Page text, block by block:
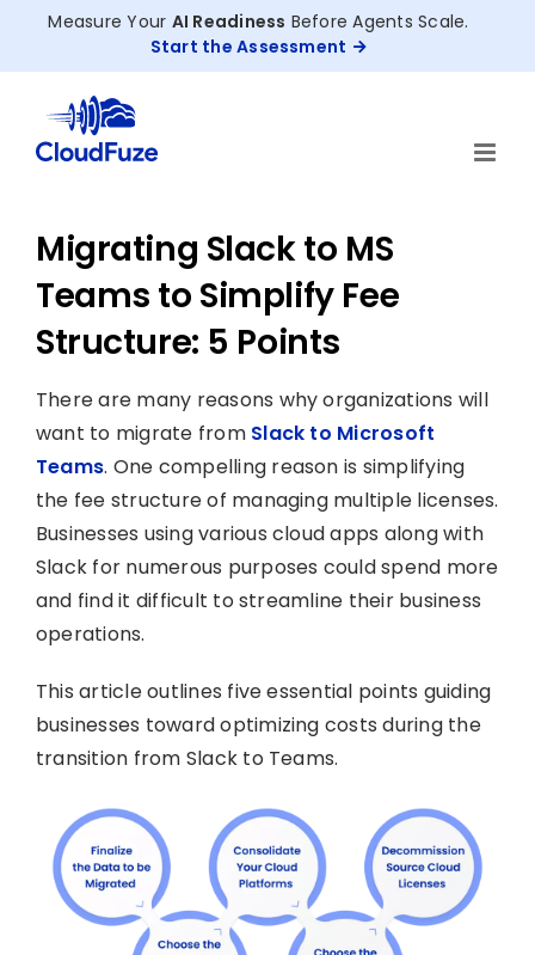
Measure Your AI Readiness Before Agents Scale.
Start the Assessment
Migrating Slack to MS
Teams to Simplify Fee
Structure: 5 Points
There are many reasons why organizations will
want to migrate from Slack to Microsoft
Teams. One compelling reason is simplifying
the fee structure of managing multiple licenses.
Businesses using various cloud apps along with
Slack for numerous purposes could spend more
and find it difficult to streamline their business
operations.
This article outlines five essential points guiding
businesses toward optimizing costs during the
transition from Slack to Teams.